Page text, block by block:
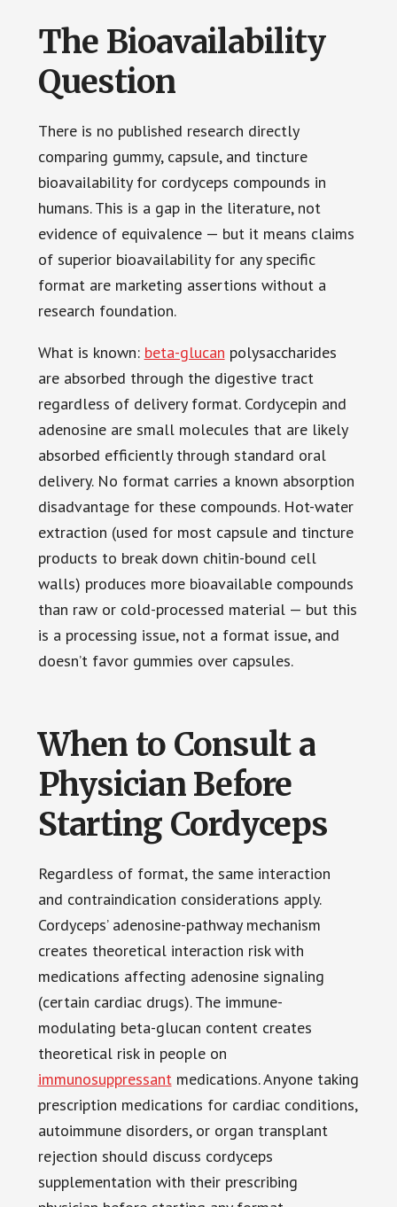
The Bioavailability
Question
There is no published research directly
comparing gummy, capsule, and tincture
bioavailability for cordyceps compounds in
humans. This is a gap in the literature, not
evidence of equivalence — but it means claims
of superior bioavailability for any specific
format are marketing assertions without a
research foundation.
What is known: beta-glucan polysaccharides
are absorbed through the digestive tract
regardless of delivery format. Cordycepin and
adenosine are small molecules that are likely
absorbed efficiently through standard oral
delivery. No format carries a known absorption
disadvantage for these compounds. Hot-water
extraction (used for most capsule and tincture
products to break down chitin-bound cell
walls) produces more bioavailable compounds
than raw or cold-processed material — but this
is a processing issue, not a format issue, and
doesn’t favor gummies over capsules.
When to Consult a
Physician Before
Starting Cordyceps
Regardless of format, the same interaction
and contraindication considerations apply.
Cordyceps’ adenosine-pathway mechanism
creates theoretical interaction risk with
medications affecting adenosine signaling
(certain cardiac drugs). The immune-
modulating beta-glucan content creates
theoretical risk in people on
immunosuppressant medications. Anyone taking
prescription medications for cardiac conditions,
autoimmune disorders, or organ transplant
rejection should discuss cordyceps
supplementation with their prescribing